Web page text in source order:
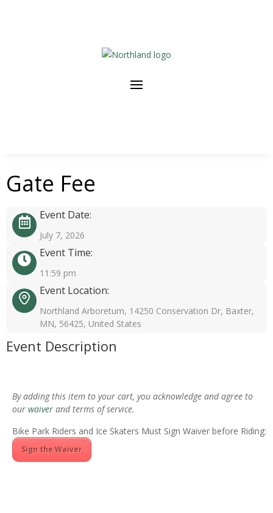
Gate Fee
Event Date:
July 7, 2026
Event Time:
11:59 pm
Event Location:
Northland Arboretum, 14250 Conservation Dr, Baxter,
MN, 56425, United States
Event Description
By adding this item to your cart, you acknowledge and agree to
our waiver and terms of service.
Bike Park Riders and Ice Skaters Must Sign Waiver before Riding:
Sign the Waiver